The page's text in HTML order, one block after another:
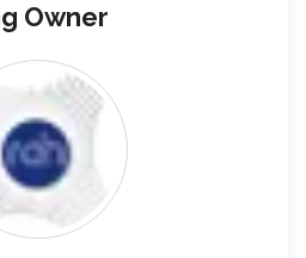
Owner